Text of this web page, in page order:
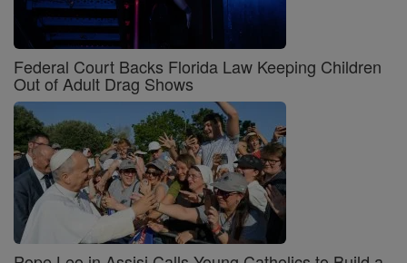
Federal Court Backs Florida Law Keeping Children
Out of Adult Drag Shows